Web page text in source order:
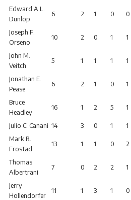
Edward A.L.
Dunlop
6 2 1 0 0
Joseph F.
Orseno
10 2 0 1 1
John M.
Veitch
5 1 1 1 1
Jonathan E.
Pease
6 2 1 0 1
Bruce
Headley
16 1 2 5 1
Julio C. Canani 14 3 0 1 1
Mark R.
Frostad
13 1 1 0 2
Thomas
Albertrani
7 0 2 2 1
Jerry
Hollendorfer
11 1 3 1 0